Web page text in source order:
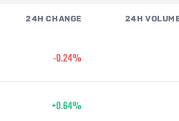
24H CHANGE 24H
-0.24%
+0.64%